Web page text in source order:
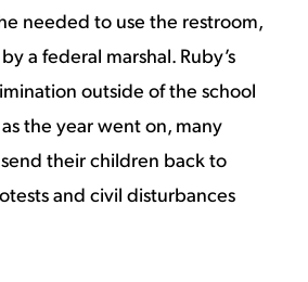
needed to use the restroom,
a federal marshal. Ruby’s
outside of the school
the year went on, many
their children back to
and civil disturbances